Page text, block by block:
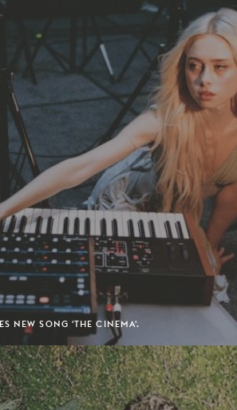
NEW SONG 'THE CINEMA'.